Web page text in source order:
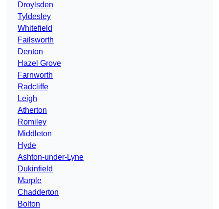
Droylsden
Tyldesley
Whitefield
Failsworth
Denton
Hazel Grove
Farnworth
Radcliffe
Leigh
Atherton
Romiley
Middleton
Hyde
Ashton-under-Lyne
Dukinfield
Marple
Chadderton
Bolton